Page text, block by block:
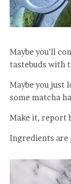
Maybe you’ll
tastebuds with
Maybe you just
some matcha
Make it, report
Ingredients are